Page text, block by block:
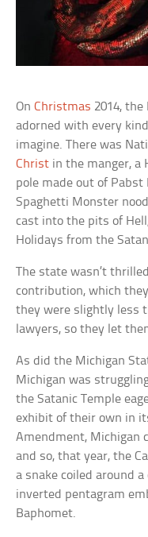
OnChristmas 2014,
adorned with every
imagine. There was
Christ in the manger, a
pole made out of Pabst
Spaghetti Monster
cast into the pits of
Holidays from the
The state wasn’t
contribution, which
they were slightly less
lawyers, so they let
As did the Michigan
Michigan was
the Satanic Temple
exhibit of their own in
Amendment, Michigan
and so, that year, the
a snake coiled around
inverted pentagram
Baphomet.